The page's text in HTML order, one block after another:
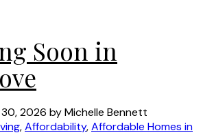
Soon in
2026 byMichelle Bennett
,Affordability,Affordable Homes in